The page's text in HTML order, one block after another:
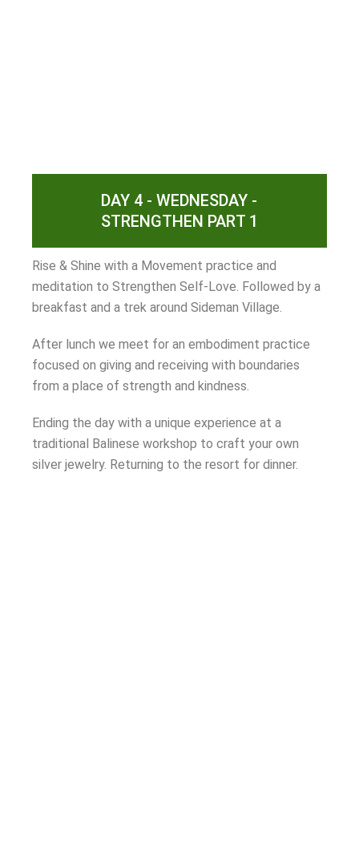
DAY 4 - WEDNESDAY -
STRENGTHEN PART 1
Rise & Shine with a Movement practice and
meditation to Strengthen Self-Love. Followed by a
breakfast and a trek around Sideman Village.
After lunch we meet for an embodiment practice
focused on giving and receiving with boundaries
from a place of strength and kindness.
Ending the day with a unique experience at a
traditional Balinese workshop to craft your own
silver jewelry. Returning to the resort for dinner.